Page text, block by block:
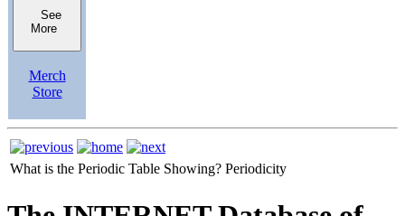
See
More
Merch
Store
What is the Periodic Table Showing? Periodicity